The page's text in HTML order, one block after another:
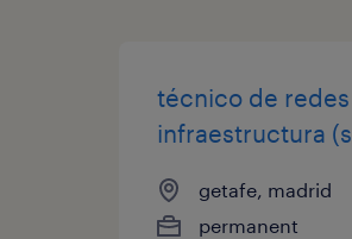
técnico de
infraestructura
getafe, madrid
permanent